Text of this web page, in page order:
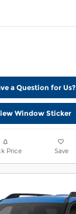
a Question for Us?
Window Sticker
Price Save